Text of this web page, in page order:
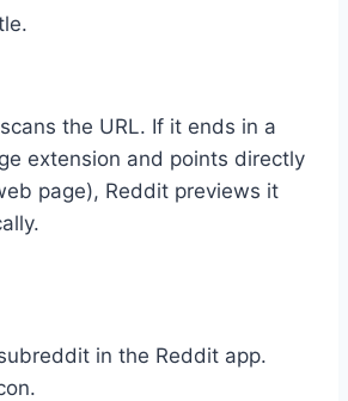
the URL. If it ends in a
extension and points directly
page), Reddit previews it
in the Reddit app.